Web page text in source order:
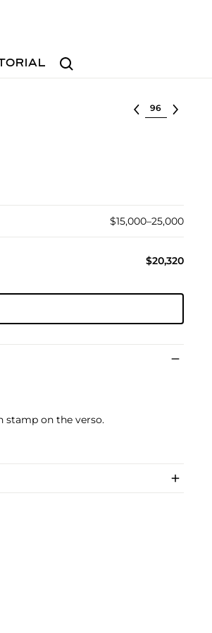
Search
Select lot
$15,000–25,000
$20,320
stamp on the verso.